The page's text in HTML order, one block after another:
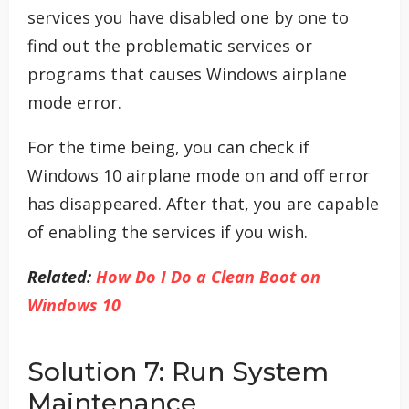
services you have disabled one by one to
find out the problematic services or
programs that causes Windows airplane
mode error.
For the time being, you can check if
Windows 10 airplane mode on and off error
has disappeared. After that, you are capable
of enabling the services if you wish.
Related: How Do I Do a Clean Boot on
Windows 10
Solution 7: Run System
Maintenance